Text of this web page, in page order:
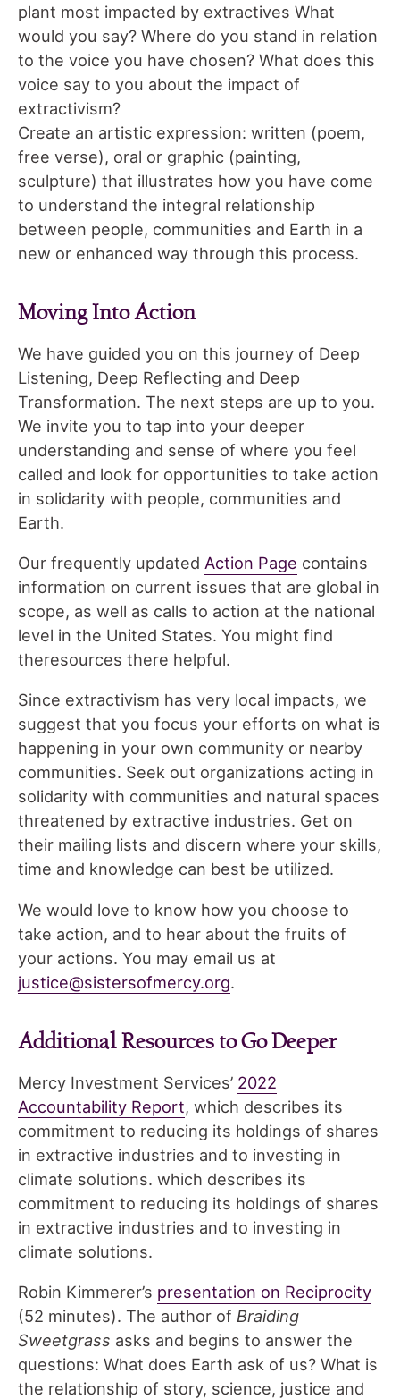
plant most impacted by extractives What
would you say? Where do you stand in relation
to the voice you have chosen? What does this
voice say to you about the impact of
extractivism?
Create an artistic expression: written (poem,
free verse), oral or graphic (painting,
sculpture) that illustrates how you have come
to understand the integral relationship
between people, communities and Earth in a
new or enhanced way through this process.
Moving Into Action
We have guided you on this journey of Deep
Listening, Deep Reflecting and Deep
Transformation. The next steps are up to you.
We invite you to tap into your deeper
understanding and sense of where you feel
called and look for opportunities to take action
in solidarity with people, communities and
Earth.
Our frequently updated Action Page contains
information on current issues that are global in
scope, as well as calls to action at the national
level in the United States. You might find
theresources there helpful.
Since extractivism has very local impacts, we
suggest that you focus your efforts on what is
happening in your own community or nearby
communities. Seek out organizations acting in
solidarity with communities and natural spaces
threatened by extractive industries. Get on
their mailing lists and discern where your skills,
time and knowledge can best be utilized.
We would love to know how you choose to
take action, and to hear about the fruits of
your actions. You may email us at
justice@sistersofmercy.org.
Additional Resources to Go Deeper
Mercy Investment Services’ 2022
Accountability Report, which describes its
commitment to reducing its holdings of shares
in extractive industries and to investing in
climate solutions. which describes its
commitment to reducing its holdings of shares
in extractive industries and to investing in
climate solutions.
Robin Kimmerer’s presentation on Reciprocity
(52 minutes). The author of Braiding
Sweetgrass asks and begins to answer the
questions: What does Earth ask of us? What is
the relationship of story, science, justice and